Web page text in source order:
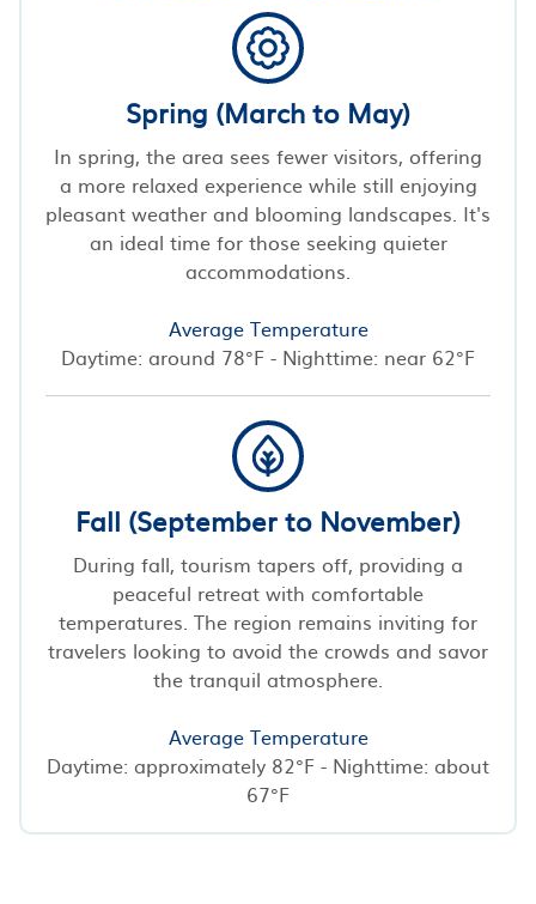
Spring (March to May)
In spring, the area sees fewer visitors, offering
a more relaxed experience while still enjoying
pleasant weather and blooming landscapes. It's
an ideal time for those seeking quieter
accommodations.
Average Temperature
Daytime: around 78°F - Nighttime: near 62°F
Fall (September to November)
During fall, tourism tapers off, providing a
peaceful retreat with comfortable
temperatures. The region remains inviting for
travelers looking to avoid the crowds and savor
the tranquil atmosphere.
Average Temperature
Daytime: approximately 82°F - Nighttime: about
67°F